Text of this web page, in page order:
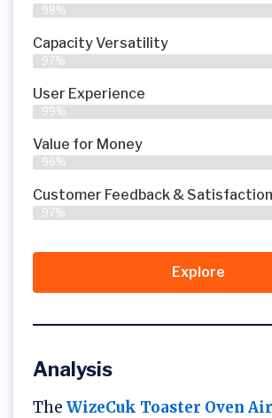
98%
Capacity Versatility
97%
User Experience
99%
Value for Money
96%
Customer Feedback & Satisfaction​
97%
Explore
Analysis
The WizeCuk Toaster Oven